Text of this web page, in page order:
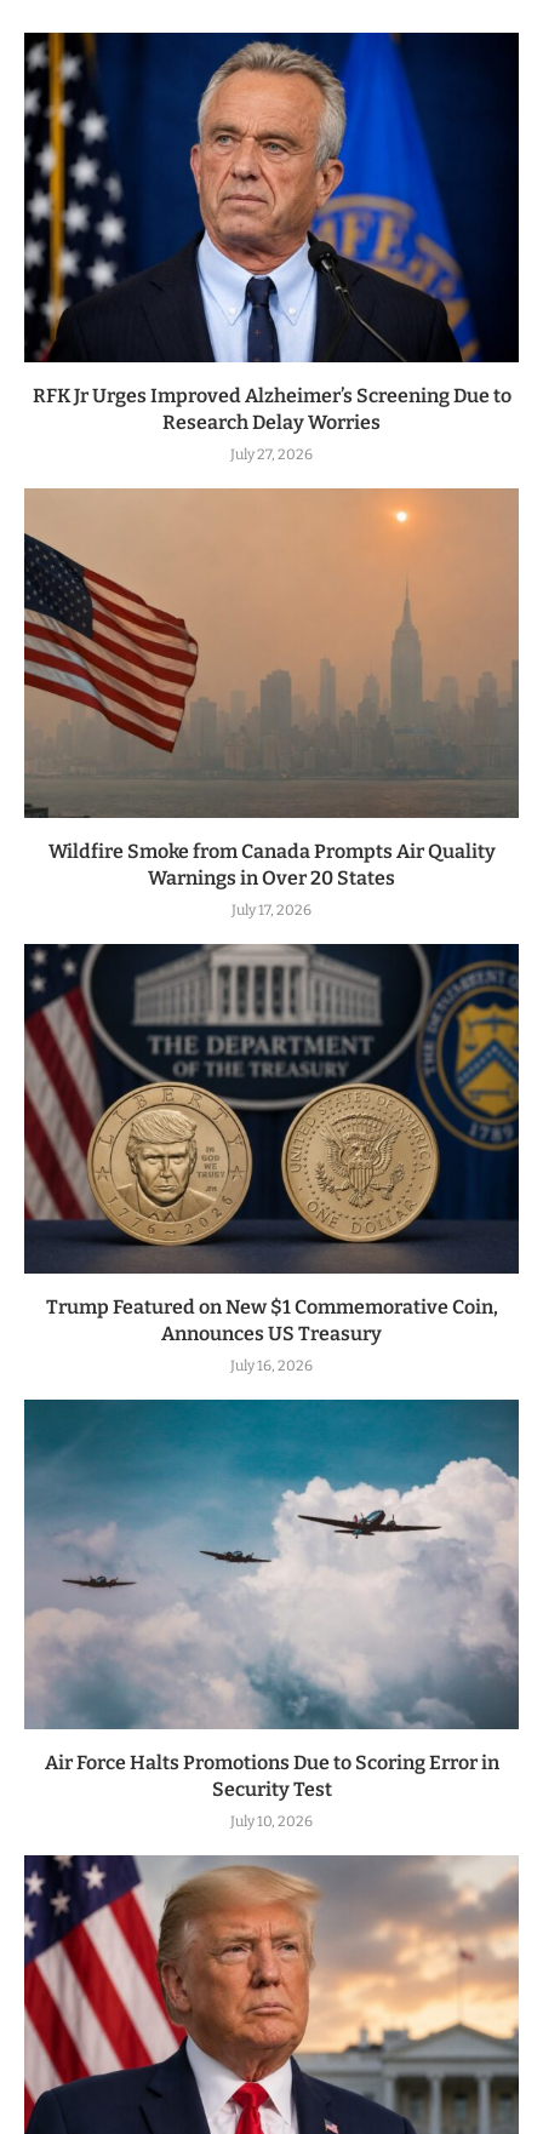
RFK Jr Urges Improved Alzheimer’s Screening Due to
Research Delay Worries
July 27, 2026
Wildfire Smoke from Canada Prompts Air Quality
Warnings in Over 20 States
July 17, 2026
Trump Featured on New $1 Commemorative Coin,
Announces US Treasury
July 16, 2026
Air Force Halts Promotions Due to Scoring Error in
Security Test
July 10, 2026